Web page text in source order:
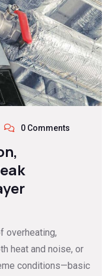
0 Comments
overheating,
heat and noise, or
conditions—basic